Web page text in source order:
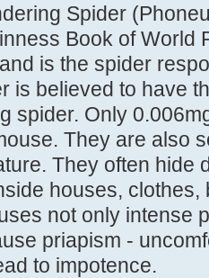
Spider
Book of World
is the spider
is believed to have
spider. Only
They are also
They often hide
houses, clothes,
not only intense
priapism -
to impotence.